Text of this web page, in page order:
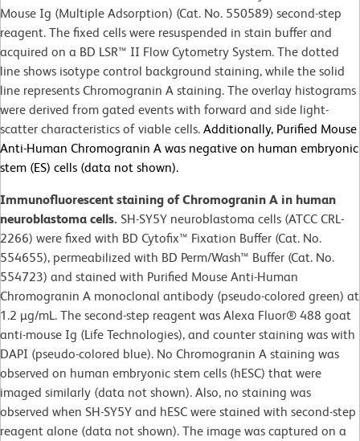
Mouse Ig (Multiple Adsorption) (Cat. No. 550589) second-step
reagent. The fixed cells were resuspended in stain buffer and
acquired on a BD LSR™ II Flow Cytometry System. The dotted
line shows isotype control background staining, while the solid
line represents Chromogranin A staining. The overlay histograms
were derived from gated events with forward and side light-
scatter characteristics of viable cells. Additionally, Purified Mouse
Anti-Human Chromogranin A was negative on human embryonic
stem (ES) cells (data not shown).
Immunofluorescent staining of Chromogranin A in human
neuroblastoma cells. SH-SY5Y neuroblastoma cells (ATCC CRL-
2266) were fixed with BD Cytofix™ Fixation Buffer (Cat. No.
554655), permeabilized with BD Perm/Wash™ Buffer (Cat. No.
554723) and stained with Purified Mouse Anti-Human
Chromogranin A monoclonal antibody (pseudo-colored green) at
1.2 µg/mL. The second-step reagent was Alexa Fluor® 488 goat
anti-mouse Ig (Life Technologies), and counter staining was with
DAPI (pseudo-colored blue). No Chromogranin A staining was
observed on human embryonic stem cells (hESC) that were
imaged similarly (data not shown). Also, no staining was
observed when SH-SY5Y and hESC were stained with second-step
reagent alone (data not shown). The image was captured on a